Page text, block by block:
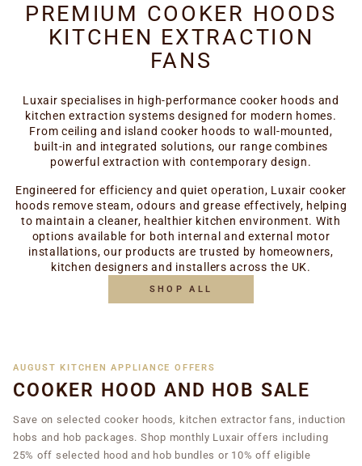
PREMIUM COOKER HOODS
KITCHEN EXTRACTION
FANS
Luxair specialises in high-performance cooker hoods and
kitchen extraction systems designed for modern homes.
From ceiling and island cooker hoods to wall-mounted,
built-in and integrated solutions, our range combines
powerful extraction with contemporary design.
Engineered for efficiency and quiet operation, Luxair cooker
hoods remove steam, odours and grease effectively, helping
to maintain a cleaner, healthier kitchen environment. With
options available for both internal and external motor
installations, our products are trusted by homeowners,
kitchen designers and installers across the UK.
SHOP ALL
AUGUST KITCHEN APPLIANCE OFFERS
COOKER HOOD AND HOB SALE
Save on selected cooker hoods, kitchen extractor fans, induction
hobs and hob packages. Shop monthly Luxair offers including
25% off selected hood and hob bundles or 10% off eligible